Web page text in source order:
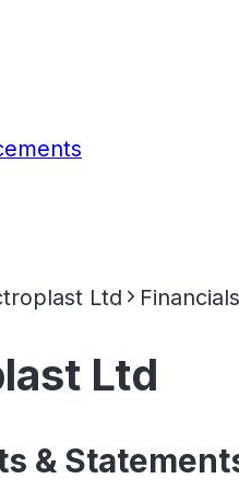
Ltd Financials
Ltd
&